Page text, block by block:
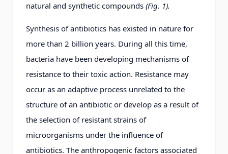
natural and synthetic compounds (Fig. 1).
Synthesis of antibiotics has existed in nature for
more than 2 billion years. During all this time,
bacteria have been developing mechanisms of
resistance to their toxic action. Resistance may
occur as an adaptive process unrelated to the
structure of an antibiotic or develop as a result of
the selection of resistant strains of
microorganisms under the influence of
antibiotics. The anthropogenic factors associated